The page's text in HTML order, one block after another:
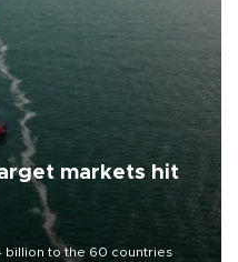
markets hit
to the 60 countries